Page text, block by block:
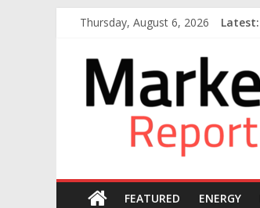
content
Thursday, August 6, 2026 Latest:
Markets
Reporters
FEATURED ENERGY